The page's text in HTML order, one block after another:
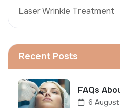
Laser Wrinkle Treatment
Recent Posts
FAQs
6